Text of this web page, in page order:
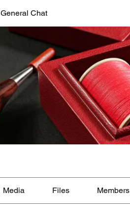
General Chat
Media Files Members